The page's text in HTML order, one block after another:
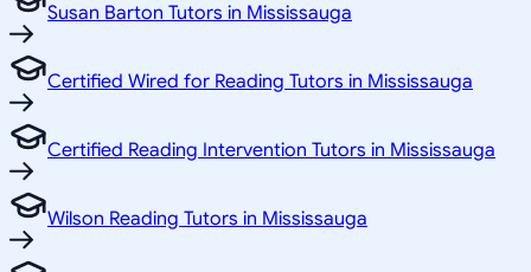
Susan Barton Tutors in Mississauga
Certified Wired for Reading Tutors in Mississauga
Certified Reading Intervention Tutors in Mississauga
Wilson Reading Tutors in Mississauga